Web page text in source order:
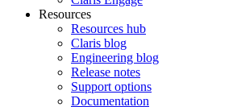
Resources
Resources hub
Claris blog
Engineering blog
Release notes
Support options
Documentation